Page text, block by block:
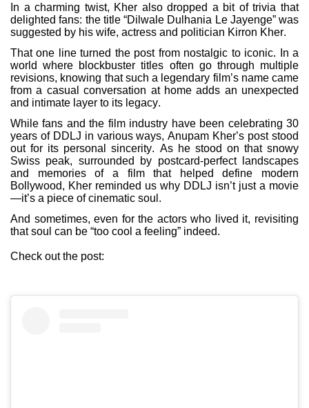
In a charming twist, Kher also dropped a bit of trivia that
delighted fans: the title “Dilwale Dulhania Le Jayenge” was
suggested by his wife, actress and politician Kirron Kher.
That one line turned the post from nostalgic to iconic. In a
world where blockbuster titles often go through multiple
revisions, knowing that such a legendary film’s name came
from a casual conversation at home adds an unexpected
and intimate layer to its legacy.
While fans and the film industry have been celebrating 30
years of DDLJ in various ways, Anupam Kher’s post stood
out for its personal sincerity. As he stood on that snowy
Swiss peak, surrounded by postcard-perfect landscapes
and memories of a film that helped define modern
Bollywood, Kher reminded us why DDLJ isn’t just a movie
—it’s a piece of cinematic soul.
And sometimes, even for the actors who lived it, revisiting
that soul can be “too cool a feeling” indeed.
Check out the post: